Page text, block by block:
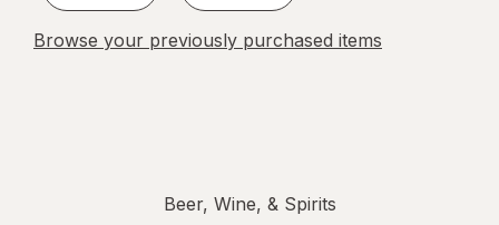
Browse your previously purchased items
Beer, Wine, & Spirits